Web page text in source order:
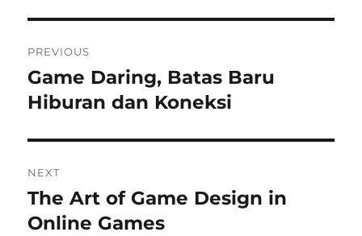
navigation
PREVIOUS
Previous
post:
Game Daring, Batas Baru
Hiburan dan Koneksi
NEXT
Next
post:
The Art of Game Design in
Online Games